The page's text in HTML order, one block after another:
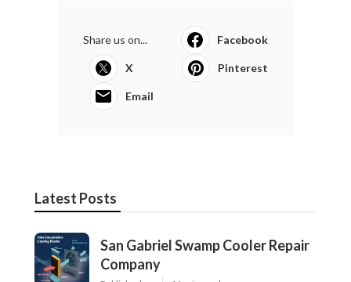
Share us on... Facebook
X Pinterest
Email
Latest Posts
San Gabriel Swamp Cooler Repair
Company